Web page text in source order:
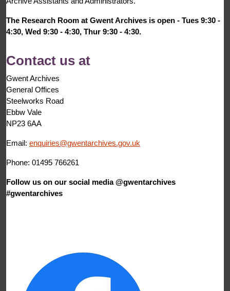
The Research Room at Gwent Archives is open - Tues 9:30 -
4:30, Wed 9:30 - 4:30, Thur 9:30 - 4:30.
Contact us at
Gwent Archives
General Offices
Steelworks Road
Ebbw Vale
NP23 6AA
Email: enquiries@gwentarchives.gov.uk
Phone: 01495 766261
Follow us on our social media @gwentarchives
#gwentarchives